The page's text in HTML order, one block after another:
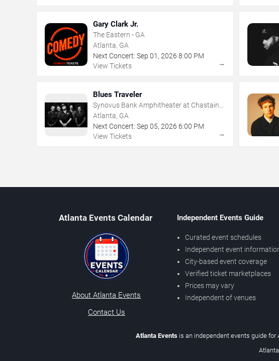
Gary Clark Jr.
The Eastern - GA
Atlanta, GA
Next Concert: Sep 01 , 2026 8:00 PM
View Tickets
→
Blues Traveler
Synovus Bank Amphitheater at Chastain
Park
Atlanta, GA
Next Concert: Sep 05, 2026 6:00 PM
View Tickets
→
Atlanta Events Calendar
About Atlanta Events
Contact Us
Independent Events Guide
Curated event schedules
Independent event
City-based event coverage
Verified ticket marketplaces
Prices may vary
Independent of venues
Atlanta Eventsis an independent events guide for